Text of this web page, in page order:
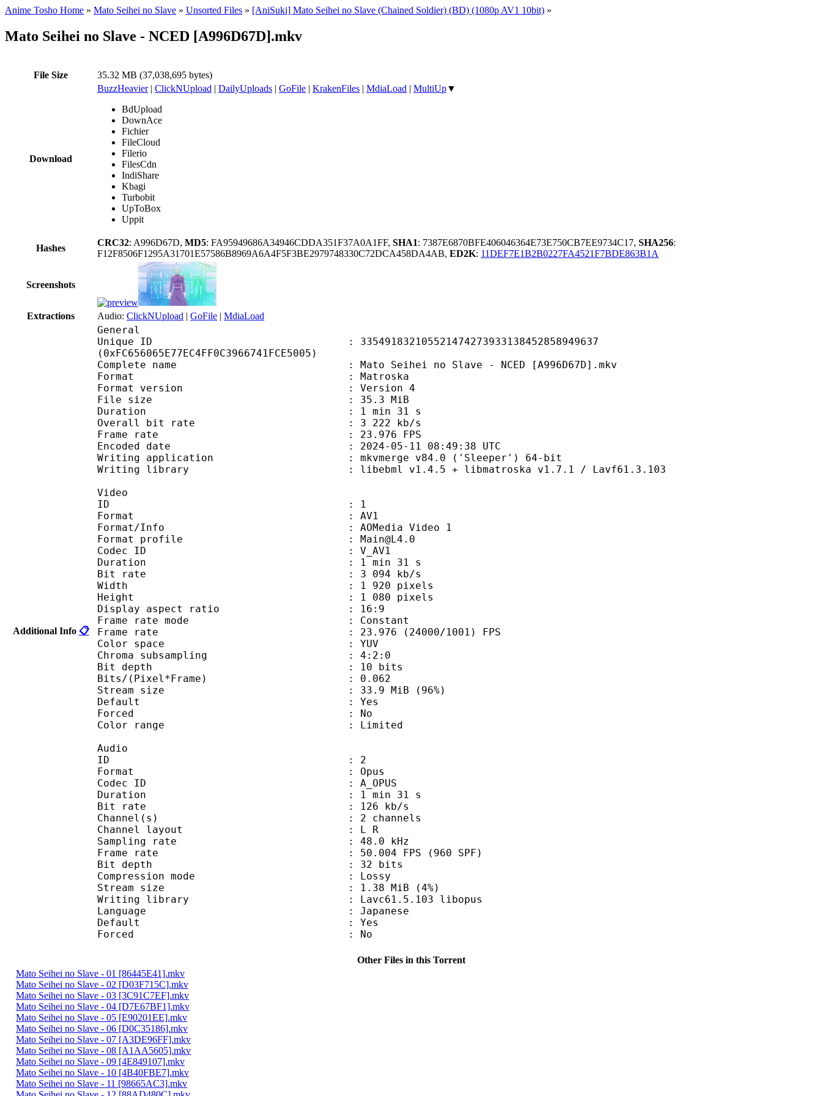
Anime Tosho Home » Mato Seihei no Slave » Unsorted Files » [AniSuki] Mato Seihei no Slave (Chained Soldier) (BD) (1080p AV1 10bit) »
Mato Seihei no Slave - NCED [A996D67D].mkv
File Size 35.32 MB (37,038,695 bytes)
Download
BuzzHeavier| ClickNUpload | DailyUploads | GoFile | KrakenFiles | MdiaLoad | MultiUp▼
BdUpload
DownAce
Fichier
FileCloud
Filerio
FilesCdn
IndiShare
Kbagi
Turbobit
UpToBox
Uppit
Hashes
CRC32: A996D67D, MD5: FA95949686A34946CDDA351F37A0A1FF, SHA1: 7387E6870BFE406046364E73E750CB7EE9734C17, SHA256:
F12F8506F1295A31701E57586B8969A6A4F5F3BE2979748330C72DCA458DA4AB, ED2K: 11DEF7E1B2B0227FA4521F7BDE863B1A
Screenshots
Extractions Audio: ClickNUpload | GoFile | MdiaLoad
Additional Info 📋
General
Unique ID : 335491832105521474273933138452858949637
(0xFC656065E77EC4FF0C3966741FCE5005)
Complete name : Mato Seihei no Slave - NCED [A996D67D].mkv
Format : Matroska
Format version : Version 4
File size : 35.3 MiB
Duration : 1 min 31 s
Overall bit rate : 3 222 kb/s
Frame rate : 23.976 FPS
Encoded date : 2024-05-11 08:49:38 UTC
Writing application : mkvmerge v84.0 ('Sleeper') 64-bit
Writing library : libebml v1.4.5 + libmatroska v1.7.1 / Lavf61.3.103
Video
ID : 1
Format : AV1
Format/Info : AOMedia Video 1
Format profile : Main@L4.0
Codec ID : V_AV1
Duration : 1 min 31 s
Bit rate : 3 094 kb/s
Width : 1 920 pixels
Height : 1 080 pixels
Display aspect ratio : 16:9
Frame rate mode : Constant
Frame rate : 23.976 (24000/1001) FPS
Color space : YUV
Chroma subsampling : 4:2:0
Bit depth : 10 bits
Bits/(Pixel*Frame) : 0.062
Stream size : 33.9 MiB (96%)
Default : Yes
Forced : No
Color range : Limited
Audio
ID : 2
Format : Opus
Codec ID : A_OPUS
Duration : 1 min 31 s
Bit rate : 126 kb/s
Channel(s) : 2 channels
Channel layout : L R
Sampling rate : 48.0 kHz
Frame rate : 50.004 FPS (960 SPF)
Bit depth : 32 bits
Compression mode : Lossy
Stream size : 1.38 MiB (4%)
Writing library : Lavc61.5.103 libopus
Language : Japanese
Default : Yes
Forced : No
Other Files in this Torrent
Mato Seihei no Slave - 01 [86445E41].mkv
Mato Seihei no Slave - 02 [D03F715C].mkv
Mato Seihei no Slave - 03 [3C91C7EF].mkv
Mato Seihei no Slave - 04 [D7E67BF1].mkv
Mato Seihei no Slave - 05 [E90201EE].mkv
Mato Seihei no Slave - 06 [D0C35186].mkv
Mato Seihei no Slave - 07 [A3DE96FF].mkv
Mato Seihei no Slave - 08 [A1AA5605].mkv
Mato Seihei no Slave - 09 [4E849107].mkv
Mato Seihei no Slave - 10 [4B40FBE7].mkv
Mato Seihei no Slave - 11 [98665AC3].mkv